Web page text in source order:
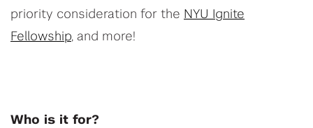
priority consideration for the NYU Ignite
Fellowship, and more!
Who is it for?